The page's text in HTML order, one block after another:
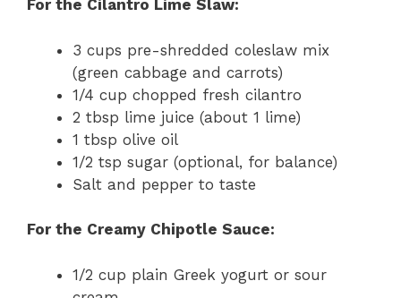
For the Cilantro Lime Slaw:
3 cups pre-shredded coleslaw mix
(green cabbage and carrots)
1/4 cup chopped fresh cilantro
2 tbsp lime juice (about 1 lime)
1 tbsp olive oil
1/2 tsp sugar (optional, for balance)
Salt and pepper to taste
For the Creamy Chipotle Sauce:
1/2 cup plain Greek yogurt or sour